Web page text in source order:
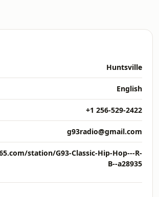
Huntsville
English
+1 256-529-2422
g93radio@gmail.com
station/G93-Classic-Hip-Hop---R-
B--a28935